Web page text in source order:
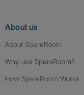
About us
About SpareRoom
Why use SpareRoom?
How SpareRoom Works